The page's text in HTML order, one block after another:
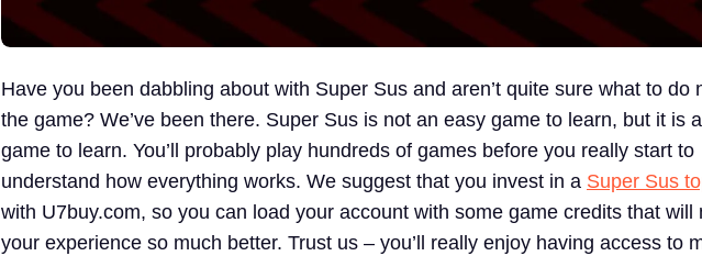
Have you been dabbling about with Super Sus and aren’t quite sure what to do
the game? We’ve been there. Super Sus is not an easy game to learn, but it is
game to learn. You’ll probably play hundreds of games before you really start to
understand how everything works. We suggest that you invest in a Super Sus
with U7buy.com, so you can load your account with some game credits that will
your experience so much better. Trust us – you’ll really enjoy having access to